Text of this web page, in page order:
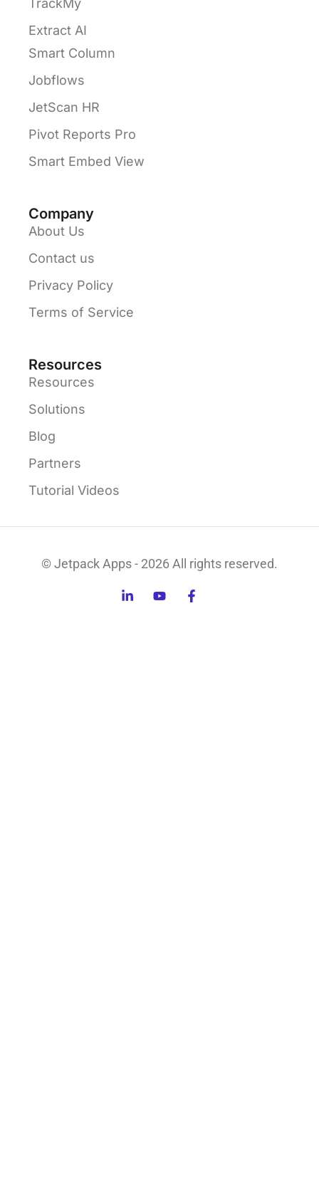
Extract AI
Smart Column
Jobflows
JetScan HR
Pivot Reports Pro
Smart Embed View
Company
About Us
Contact us
Privacy Policy
Terms of Service
Resources
Resources
Solutions
Blog
Partners
Tutorial Videos
© Jetpack Apps - 2026 All rights reserved.